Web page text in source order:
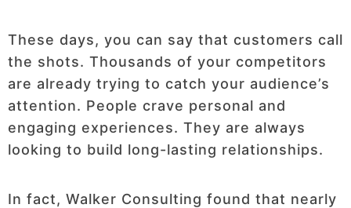
These days, you can say that customers call
the shots. Thousands of your competitors
are already trying to catch your audience’s
attention. People crave personal and
engaging experiences. They are always
looking to build long-lasting relationships.
In fact, Walker Consulting found that nearly